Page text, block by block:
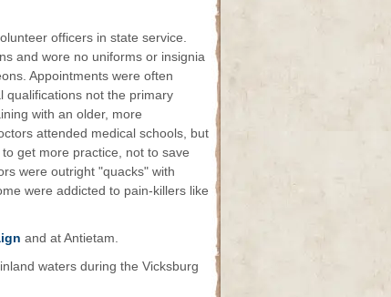
officers in state service.
and wore no uniforms or insignia
Appointments were often
qualifications not the primary
with an older, more
attended medical schools, but
get more practice, not to save
were outright "quacks" with
were addicted to pain-killers like
and at Antietam.
waters during the Vicksburg